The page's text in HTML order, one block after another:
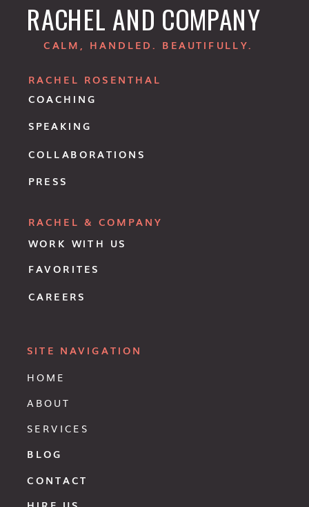
HOME
ABOUT
SERVICES
BLOG
COACHING
CONTACT
SITE NAVIGATION
RACHEL ROSENTHAL
RACHEL & COMPANY
WORK WITH US
SPEAKING
COLLABORATIONS
PRESS
FAVORITES
CAREERS
RACHEL AND COMPANY
CALM, HANDLED. BEAUTIFULLY.